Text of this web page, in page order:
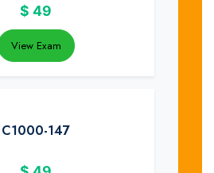
$ 49
View Exam
C1000-147